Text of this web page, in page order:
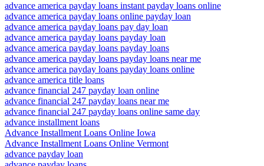
advance america payday loans instant payday loans online
advance america payday loans online payday loan
advance america payday loans pay day loan
advance america payday loans payday loan
advance america payday loans payday loans
advance america payday loans payday loans near me
advance america payday loans payday loans online
advance america title loans
advance financial 247 payday loan online
advance financial 247 payday loans near me
advance financial 247 payday loans online same day
advance installment loans
Advance Installment Loans Online Iowa
Advance Installment Loans Online Vermont
advance payday loan